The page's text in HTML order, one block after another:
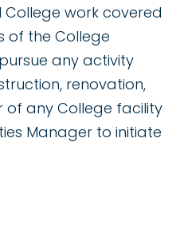
work covered
of the College
any activity
renovation,
of any College facility
Manager to initiate